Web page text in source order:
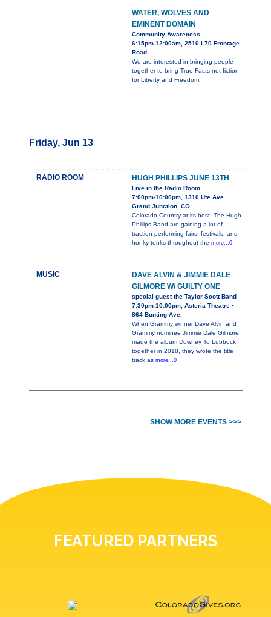
WATER, WOLVES AND
EMINENT DOMAIN
Community Awareness
6:15pm-12:00am, 2510 I-70 Frontage
Road
We are interested in bringing people
together to bring True Facts not fiction
for Liberty and Freedom!
Friday, Jun 13
RADIO ROOM HUGH PHILLIPS JUNE 13TH
Live in the Radio Room
7:00pm-10:00pm, 1310 Ute Ave
Grand Junction, CO
Colorado Country at its best! The Hugh
Phillips Band are gaining a lot of
traction performing fairs, festivals, and
honky-tonks throughout the more...0
MUSIC
DAVE ALVIN & JIMMIE DALE
GILMORE W/ GUILTY ONE
special guest the Taylor Scott Band
7:30pm-10:00pm, Asteria Theatre •
864 Bunting Ave.
When Grammy winner Dave Alvin and
Grammy nominee Jimmie Dale Gilmore
made the album Downey To Lubbock
together in 2018, they wrote the title
track as more...0
SHOW MORE EVENTS >>>
FEATURED PARTNERS